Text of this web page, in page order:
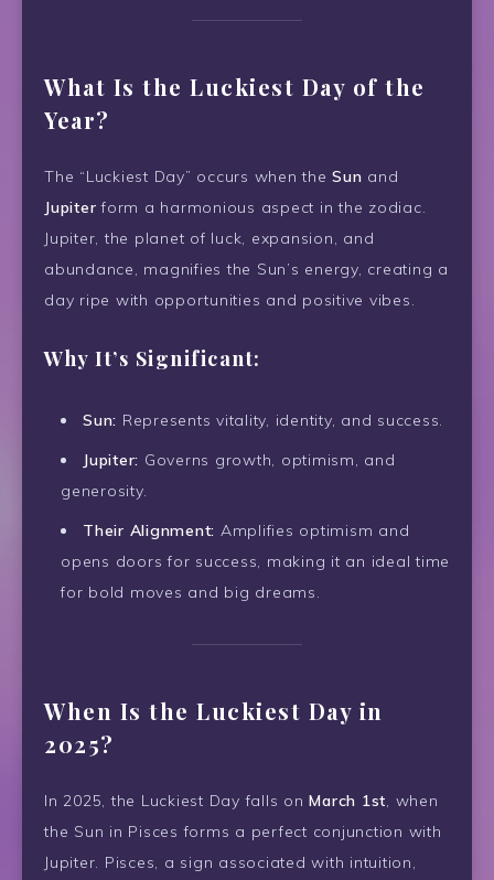
What Is the Luckiest Day of the
Year?
The “Luckiest Day” occurs when theSun and
Jupiter form a harmonious aspect in the zodiac.
Jupiter, the planet of luck, expansion, and
abundance, magnifies the Sun’s energy, creating a
day ripe with opportunities and positive vibes.
Why It’s Significant:
Sun: Represents vitality, identity, and success.
Jupiter: Governs growth, optimism, and
generosity.
Their Alignment: Amplifies optimism and
opens doors for success, making it an ideal time
for bold moves and big dreams.
When Is the Luckiest Day in
2025?
In 2025, the Luckiest Day falls onMarch 1st, when
the Sun in Pisces forms a perfect conjunction with
Jupiter. Pisces, a sign associated with intuition,